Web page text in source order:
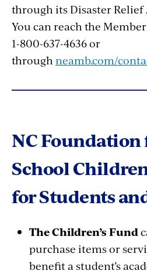
through its Disaster Relief
You can reach the
1-800-637-4636 or
through neamb.com/
NC
School
for Students
The Children’s Fund
purchase items or
benefit a student’s